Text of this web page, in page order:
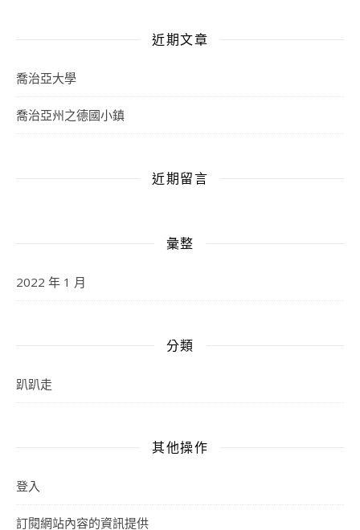
近期文章
喬治亞大學
喬治亞州之德國小鎮
近期留言
彙整
2022 年 1 月
分類
趴趴走
其他操作
登入
訂閱網站內容的資訊提供